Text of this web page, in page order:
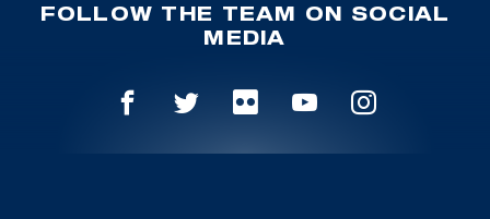
FOLLOW THE TEAM ON SOCIAL
MEDIA